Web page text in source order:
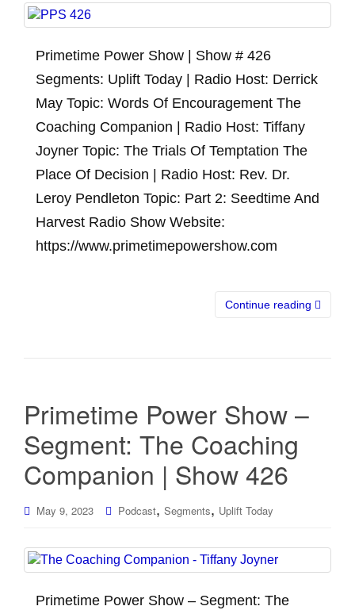
Primetime Power Show | Show # 426
Segments: Uplift Today | Radio Host: Derrick
May Topic: Words Of Encouragement The
Coaching Companion | Radio Host: Tiffany
Joyner Topic: The Trials Of Temptation The
Place Of Decision | Radio Host: Rev. Dr.
Leroy Pendleton Topic: Part 2: Seedtime And
Harvest Radio Show Website:
https://www.primetimepowershow.com
Continue reading
Primetime Power Show –
Segment: The Coaching
Companion | Show 426
May 9, 2023 Podcast, Segments, Uplift Today
Primetime Power Show – Segment: The